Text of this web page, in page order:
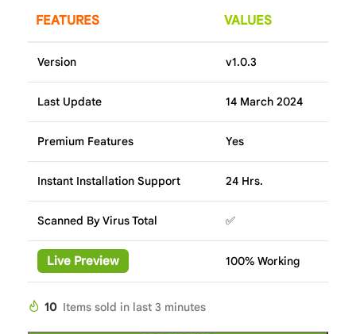
FEATURES VALUES
Version v1.0.3
Last Update 14 March 2024
Premium Features Yes
Instant Installation Support 24 Hrs.
Scanned By Virus Total ✅
Live Preview 100% Working
10 Items sold in last 3 minutes